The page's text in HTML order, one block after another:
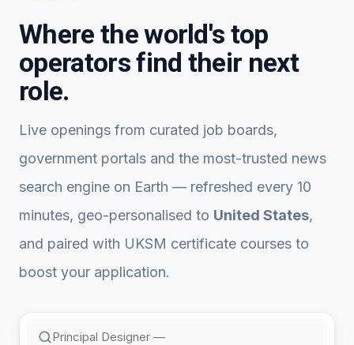
Where the world's top
operators find their next
role.
Live openings from curated job boards,
government portals and the most-trusted news
search engine on Earth — refreshed every 10
minutes, geo-personalised to United States,
and paired with UKSM certificate courses to
boost your application.